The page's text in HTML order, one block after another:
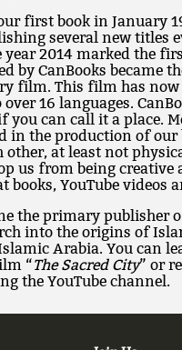
first book in January
several new titles
year 2014 marked the
by CanBooks became
film. This film has now
16 languages.
you can call it a place.
in the production of our
other, at least not
us from being creative
books, YouTube videos
the primary publisher
into the origins of
Arabia. You can
“The Sacred City” or
the YouTube channel.